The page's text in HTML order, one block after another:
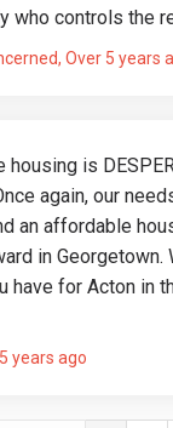
who controls the
Over 5 years
is
again, our
an affordable
in Georgetown.
have for Acton in
years ago